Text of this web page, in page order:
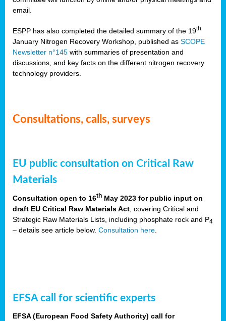
email.
ESPP has also completed the detailed summary of the 19th
January Nitrogen Recovery Workshop, published as SCOPE
Newsletter n°145 with summaries of presentation and
discussions, and key facts on the different nitrogen recovery
technology providers.
Consultations, calls, surveys
EU public consultation on Critical Raw
Materials
Consultation open to 16th May 2023 for public input on
draft EU Critical Raw Materials Act , covering Critical and
Strategic Raw Materials Lists, including phosphate rock and P4
– details see article below. Consultation here
EFSA call for scientific experts
EFSA (European Food Safety Authority) call for